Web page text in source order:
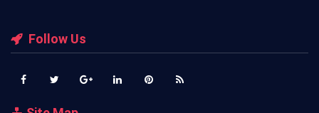
Follow Us